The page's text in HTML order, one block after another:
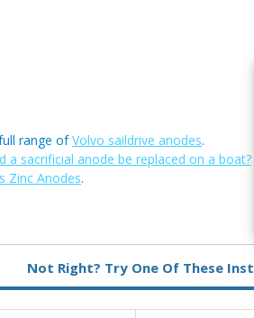
range ofVolvo saildrive anodes.
a sacrificial anode be replaced on a boat?
Zinc Anodes.
Zinc
Not Right? Try One Of These